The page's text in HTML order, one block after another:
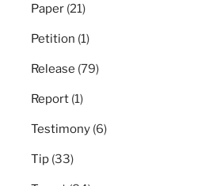
Paper (21)
Petition (1)
Release (79)
Report (1)
Testimony (6)
Tip (33)